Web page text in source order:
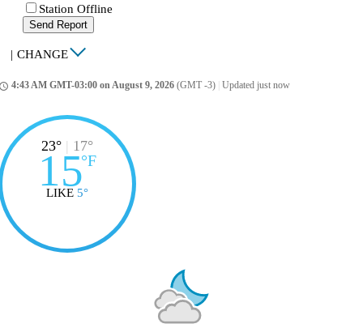
Station Offline
Send Report
| CHANGE
4:43 AM GMT-03:00 on August 9, 2026 (GMT -3) Updated just now
23° | 17°
15°F
LIKE 5°